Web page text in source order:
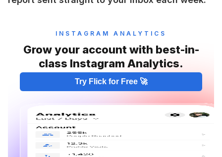
INSTAGRAM ANALYTICS
Grow your account with best-in-
class Instagram Analytics.
Try Flick for Free 🚀